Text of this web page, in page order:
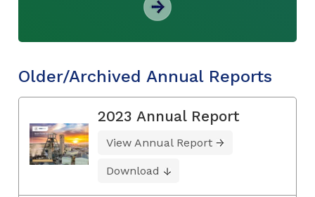
Older/Archived Annual Reports
2023 Annual Report
View Annual Report
Download